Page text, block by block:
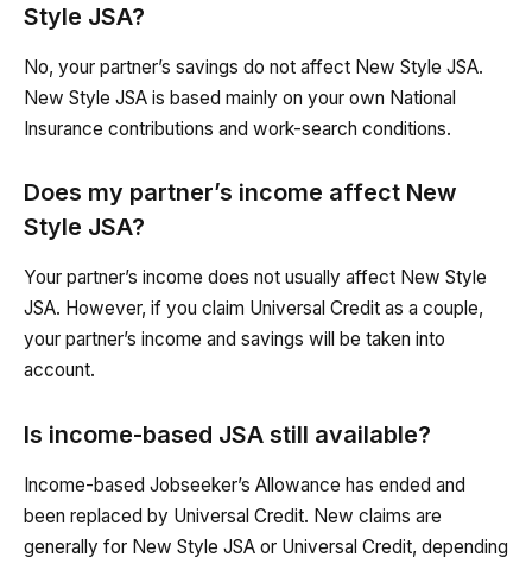
Style JSA?
No, your partner’s savings do not affect New Style JSA.
New Style JSA is based mainly on your own National
Insurance contributions and work-search conditions.
Does my partner’s income affect New
Style JSA?
Your partner’s income does not usually affect New Style
JSA. However, if you claim Universal Credit as a couple,
your partner’s income and savings will be taken into
account.
Is income-based JSA still available?
Income-based Jobseeker’s Allowance has ended and
been replaced by Universal Credit. New claims are
generally for New Style JSA or Universal Credit, depending